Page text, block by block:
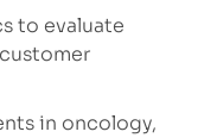
to evaluate
in oncology,